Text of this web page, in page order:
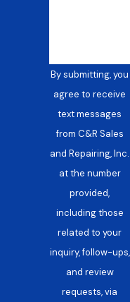
urgent needs that fall
maintenance window. If
of trouble, including
zones, unusual
from occupants, call us
By submitting, you
agree to receive
text messages
from C&R Sales
and Repairing, Inc.
at the number
provided,
including those
related to your
inquiry, follow-ups,
and review
requests, via